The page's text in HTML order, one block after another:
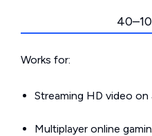
Works for:
Streaming HD video
Multiplayer online